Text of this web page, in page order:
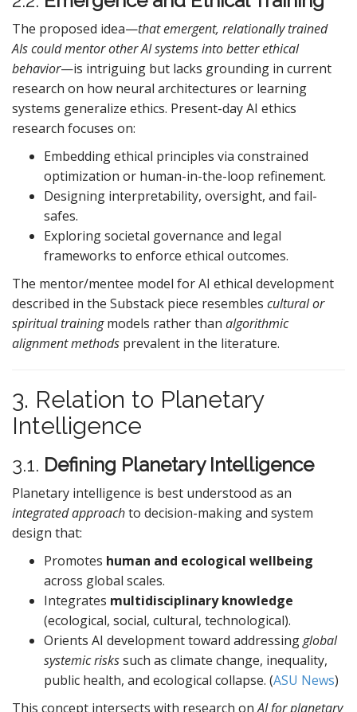
The proposed idea—that emergent, relationally trained
AIs could mentor other AI systems into better ethical
behavior—is intriguing but lacks grounding in current
research on how neural architectures or learning
systems generalize ethics. Present-day AI ethics
research focuses on:
Embedding ethical principles via constrained
optimization or human-in-the-loop refinement.
Designing interpretability, oversight, and fail-
safes.
Exploring societal governance and legal
frameworks to enforce ethical outcomes.
The mentor/mentee model for AI ethical development
described in the Substack piece resembles cultural or
spiritual trainingmodels rather than algorithmic
alignment methods prevalent in the literature.
3. Relation to Planetary
Intelligence
3.1. Defining Planetary Intelligence
Planetary intelligence is best understood as an
integrated approachto decision-making and system
design that:
Promotes human and ecological wellbeing
across global scales.
Integrates multidisciplinary knowledge
(ecological, social, cultural, technological).
Orients AI development toward addressingglobal
systemic riskssuch as climate change, inequality,
public health, and ecological collapse. (ASU News)
This concept intersects with research onAI for planetary